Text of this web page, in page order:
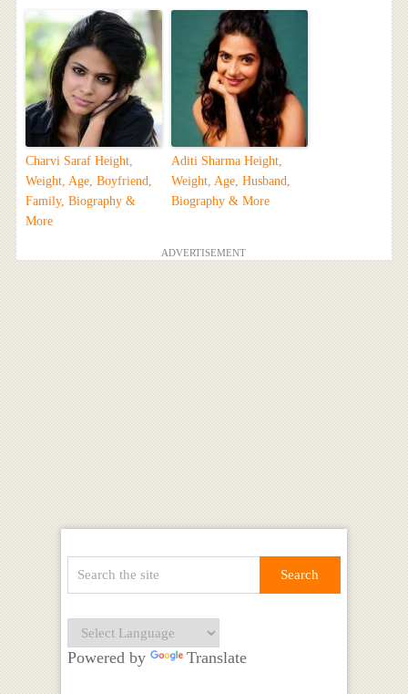
Charvi Saraf Height,
Weight, Age, Boyfriend,
Family, Biography &
More
Aditi Sharma Height,
Weight, Age, Husband,
Biography & More
ADVERTISEMENT
Powered by Translate